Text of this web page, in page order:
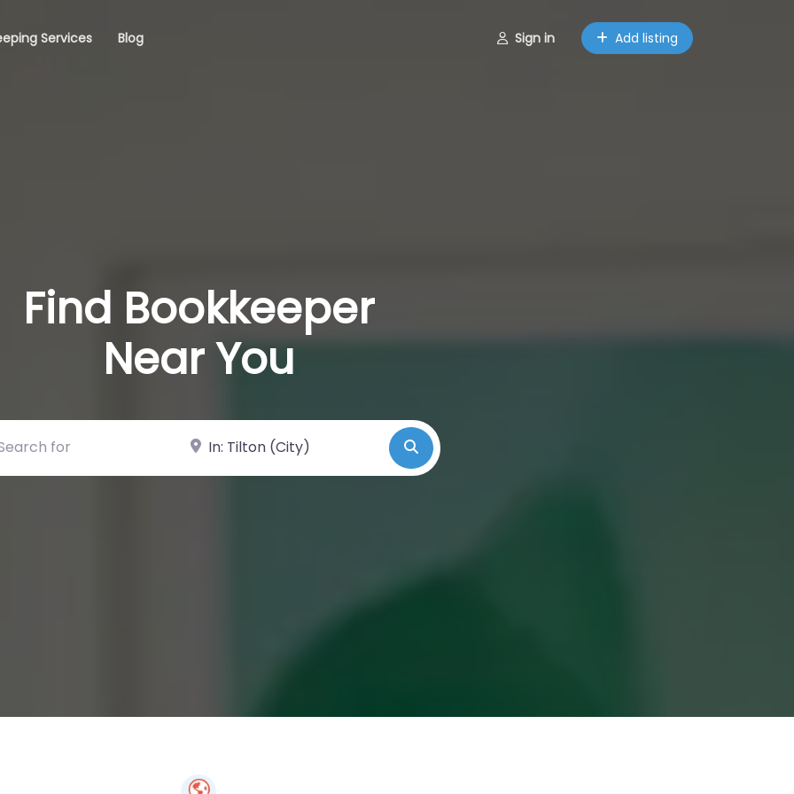
Services Blog Sign in Add listing
Find Bookkeeper
Near You
for Near Search